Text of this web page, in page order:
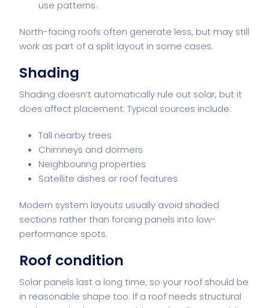
use patterns.
North-facing roofs often generate less, but may still
work as part of a split layout in some cases.
Shading
Shading doesn’t automatically rule out solar, but it
does affect placement. Typical sources include:
Tall nearby trees
Chimneys and dormers
Neighbouring properties
Satellite dishes or roof features
Modern system layouts usually avoid shaded
sections rather than forcing panels into low-
performance spots.
Roof condition
Solar panels last a long time, so your roof should be
in reasonable shape too. If a roof needs structural